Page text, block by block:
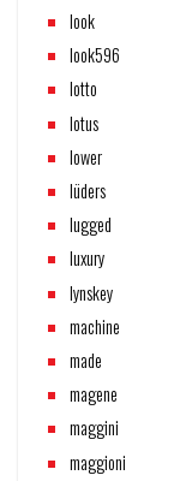
look
look596
lotto
lotus
lower
lüders
lugged
luxury
lynskey
machine
made
magene
maggini
maggioni